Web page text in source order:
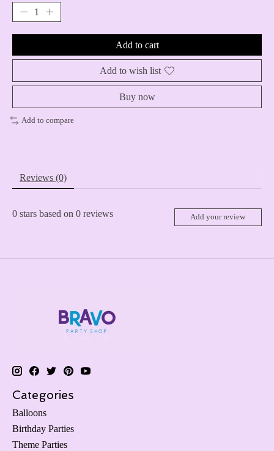
Add to cart
Add to wish list
Buy now
Add to compare
Reviews (0)
0 stars based on 0 reviews Add your review
Categories
Balloons
Birthday Parties
Theme Parties